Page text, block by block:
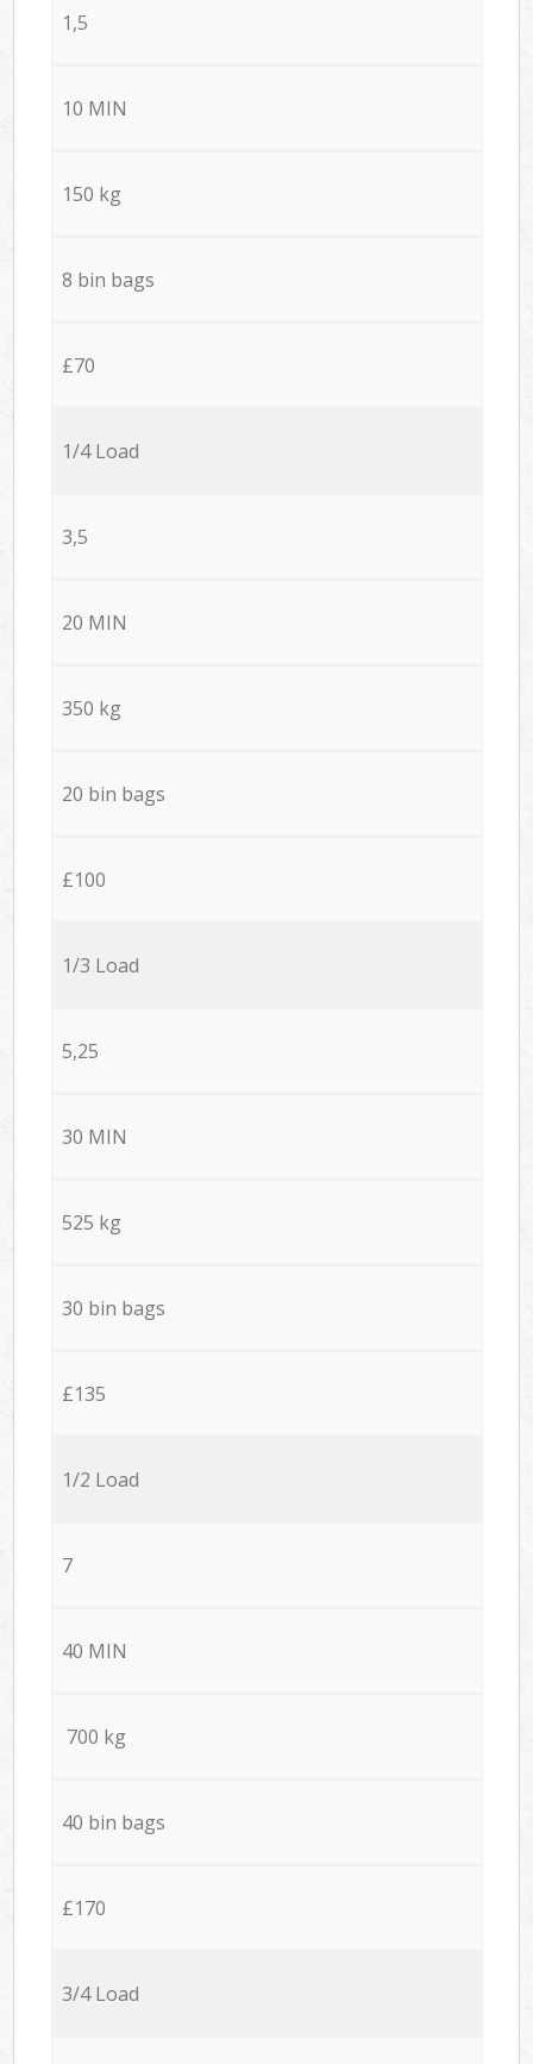
1,5
10 MIN
150 kg
8 bin bags
£70
1/4 Load
3,5
20 MIN
350 kg
20 bin bags
£100
1/3 Load
5,25
30 MIN
525 kg
30 bin bags
£135
1/2 Load
7
40 MIN
700 kg
40 bin bags
£170
3/4 Load